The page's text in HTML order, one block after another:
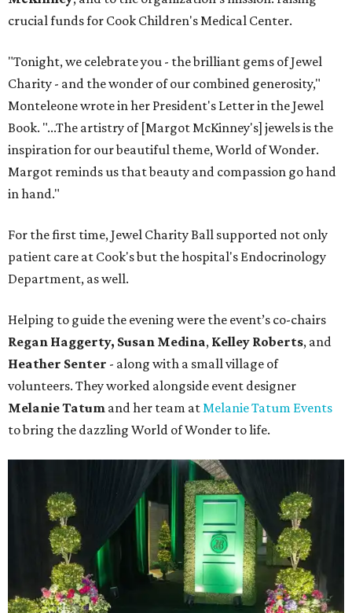
crucial funds for Cook Children's Medical Center.
"Tonight, we celebrate you - the brilliant gems of Jewel
Charity - and the wonder of our combined generosity,"
Monteleone wrote in her President's Letter in the Jewel
Book. "...The artistry of [Margot McKinney's] jewels is the
inspiration for our beautiful theme, World of Wonder.
Margot reminds us that beauty and compassion go hand
in hand."
For the first time, Jewel Charity Ball supported not only
patient care at Cook's but the hospital's Endocrinology
Department, as well.
Helping to guide the evening were the event’s co-chairs
Regan Haggerty, Susan Medina, Kelley Roberts, and
Heather Senter - along with a small village of
volunteers. They worked alongside event designer
Melanie Tatum and her team atMelanie Tatum Events
to bring the dazzling World of Wonder to life.